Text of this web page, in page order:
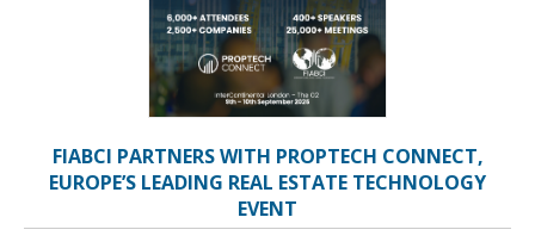
FIABCI PARTNERS WITH PROPTECH CONNECT,
EUROPE’S LEADING REAL ESTATE TECHNOLOGY
EVENT